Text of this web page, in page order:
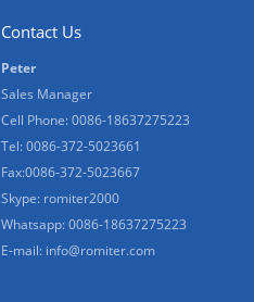
Contact Us
Peter
Sales Manager
Cell Phone: 0086-18637275223
Tel: 0086-372-5023661
Fax:0086-372-5023667
Skype: romiter2000
Whatsapp: 0086-18637275223
E-mail: info@romiter.com